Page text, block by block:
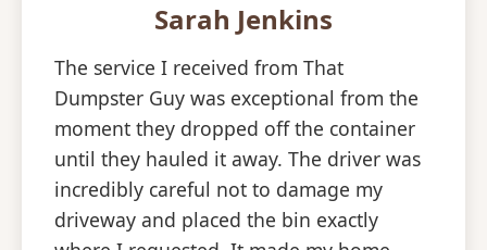
Sarah Jenkins
The service I received from That
Dumpster Guy was exceptional from the
moment they dropped off the container
until they hauled it away. The driver was
incredibly careful not to damage my
driveway and placed the bin exactly